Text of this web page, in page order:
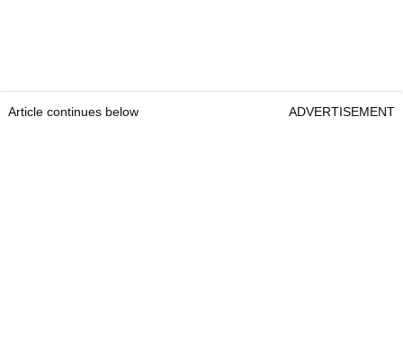
Article continues below ADVERTISEMENT